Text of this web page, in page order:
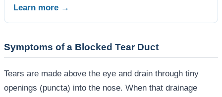
Learn more →
Symptoms of a Blocked Tear Duct
Tears are made above the eye and drain through tiny
openings (puncta) into the nose. When that drainage